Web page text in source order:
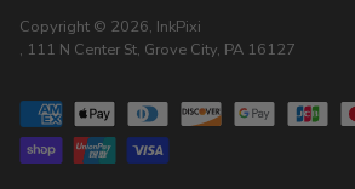
Copyright © 2026, InkPixi
, 111 N Center St, Grove City, PA 16127